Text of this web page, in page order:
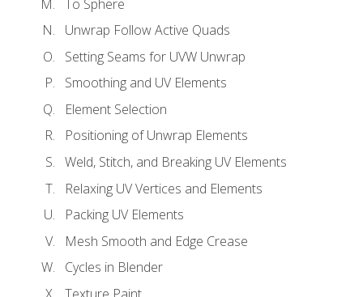
To Sphere
Unwrap Follow Active Quads
Setting Seams for UVW Unwrap
Smoothing and UV Elements
Element Selection
Positioning of Unwrap Elements
Weld, Stitch, and Breaking UV Elements
Relaxing UV Vertices and Elements
Packing UV Elements
Mesh Smooth and Edge Crease
Cycles in Blender